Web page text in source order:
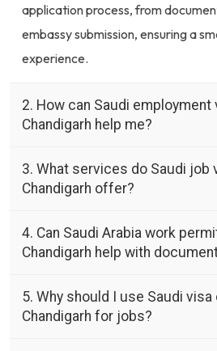
application process, from
embassy submission, ensuring a
experience.
2. How can Saudi employment
Chandigarh help me?
3. What services do Saudi job
Chandigarh offer?
4. Can Saudi Arabia work
Chandigarh help with
5. Why should I use Saudi
Chandigarh for jobs?